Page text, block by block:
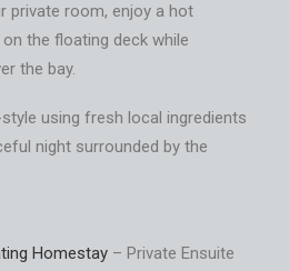
private room, enjoy a hot
the floating deck while
the bay.
using fresh local ingredients
night surrounded by the
Homestay – Private Ensuite